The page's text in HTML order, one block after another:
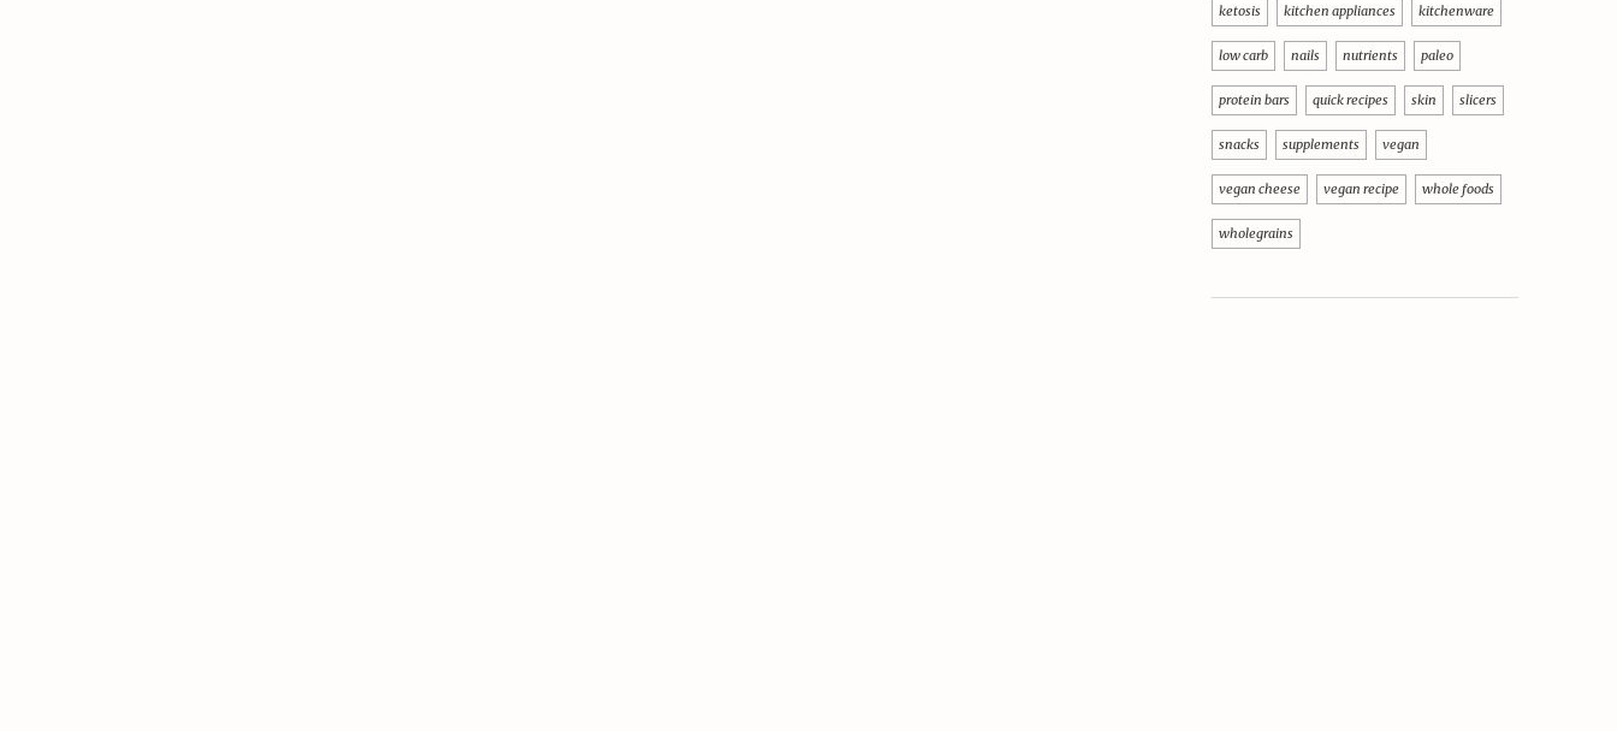
ketosis kitchen appliances kitchenware
low carb nails nutrients paleo
protein bars quick recipes skin slicers
snacks supplements vegan
vegan cheese vegan recipe whole foods
wholegrains